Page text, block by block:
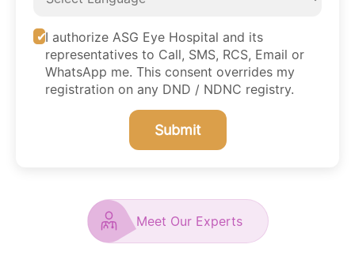
I authorize ASG Eye Hospital and its
representatives to Call, SMS, RCS, Email or
WhatsApp me. This consent overrides my
registration on any DND / NDNC registry.
Submit
Meet Our Experts